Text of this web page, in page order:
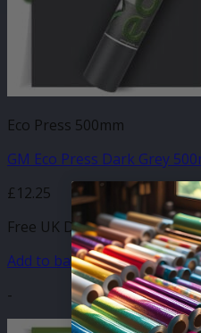
Eco Press 500mm
GM Eco Press Dark Grey
£12.25
Free UK Delivery
Add to basket
-